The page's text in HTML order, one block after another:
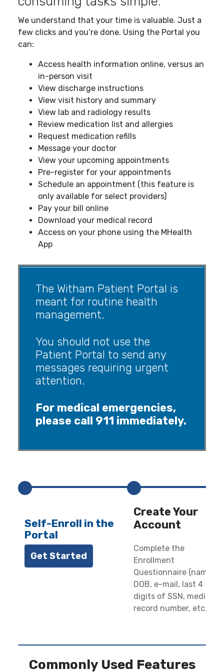
We understand that your time is valuable. Just a
few clicks and you’re done. Using the Portal you
can:
Access health information online, versus an
in-person visit
View discharge instructions
View visit history and summary
View lab and radiology results
Review medication list and allergies
Request medication refills
Message your doctor
View your upcoming appointments
Pre-register for your appointments
Schedule an appointment (this feature is
only available for select providers)
Pay your bill online
Download your medical record
Access on your phone using the MHealth
App
The Witham Patient Portal is
meant for routine health
management.
You should not use the
Patient Portal to send any
messages requiring urgent
attention.
For medical emergencies,
please call 911 immediately.
Self-Enroll in the
Portal
Get Started
Create Your
Account
Complete the
Enrollment
Questionnaire (name,
DOB, e-mail, last 4
digits of SSN, medical
record number, etc.)
Commonly Used Features